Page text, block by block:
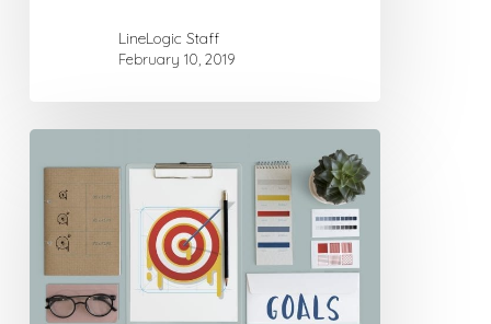
LineLogic Staff
February 10, 2019
for
Self-
Marketing